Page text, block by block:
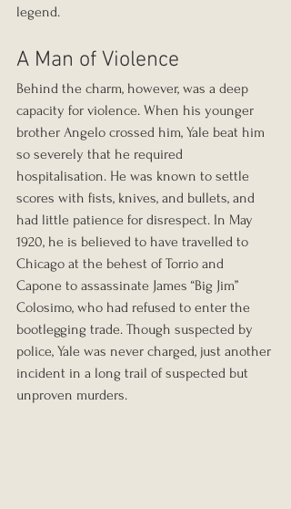
legend.
A Man of Violence
Behind the charm, however, was a deep
capacity for violence. When his younger
brother Angelo crossed him, Yale beat him
so severely that he required
hospitalisation. He was known to settle
scores with fists, knives, and bullets, and
had little patience for disrespect. In May
1920, he is believed to have travelled to
Chicago at the behest of Torrio and
Capone to assassinate James “Big Jim”
Colosimo, who had refused to enter the
bootlegging trade. Though suspected by
police, Yale was never charged, just another
incident in a long trail of suspected but
unproven murders.